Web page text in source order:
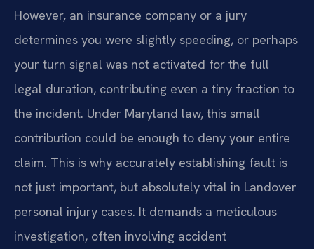
However, an insurance company or a jury
determines you were slightly speeding, or perhaps
your turn signal was not activated for the full
legal duration, contributing even a tiny fraction to
the incident. Under Maryland law, this small
contribution could be enough to deny your entire
claim. This is why accurately establishing fault is
not just important, but absolutely vital in Landover
personal injury cases. It demands a meticulous
investigation, often involving accident